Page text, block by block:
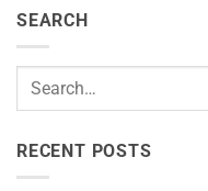
SEARCH
RECENT POSTS